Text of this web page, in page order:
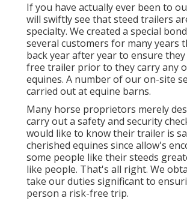
If you have actually ever been to
will swiftly see that steed trailers
specialty. We created a special
several customers for many years
back year after year to ensure
free trailer prior to they carry any
equines. A number of our on-site
carried out at equine barns.
Many horse proprietors merely
carry out a safety and security
would like to know their trailer is
cherished equines since allow's
some people like their steeds
like people. That's all right. We
take our duties significant to
person a risk-free trip.